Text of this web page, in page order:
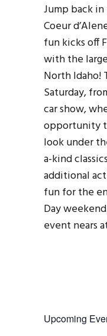
Jump back in
Coeur
fun kicks off
with the
North Idaho!
Saturday,
car show,
opportunity
look under
a-kind
additional
fun for the
Day
event nears
Upcoming